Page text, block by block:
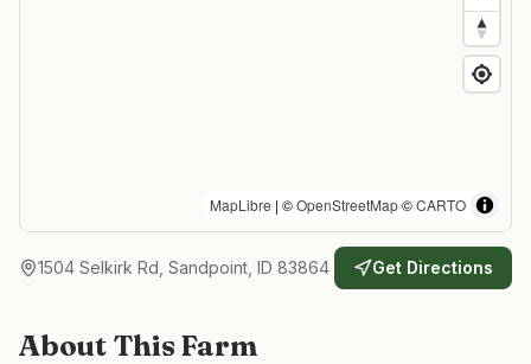
MapLibre | ©OpenStreetMap©CARTO
1504 Selkirk Rd, Sandpoint, ID 83864 Get Directions
About This Farm